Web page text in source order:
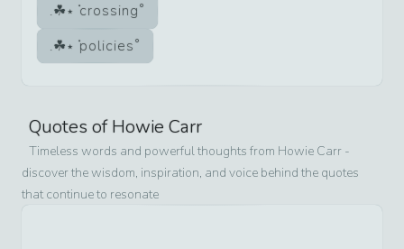
crossing
policies
Quotes ofHowie Carr
Timeless words and powerful thoughts from Howie Carr -
discover the wisdom, inspiration, and voice behind the quotes
that continue to resonate